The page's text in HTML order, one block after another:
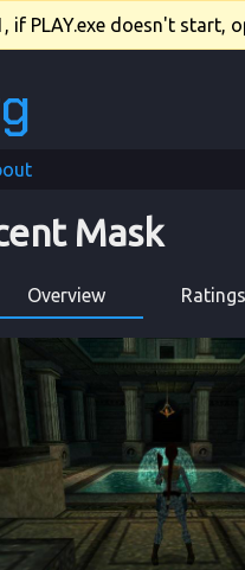
if PLAY.exe doesn't start,
Mask
Overview